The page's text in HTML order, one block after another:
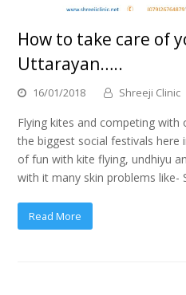
How to take care of
Uttarayan…..
16/01/2018 Shreeji Clinic
Flying kites and competing
the biggest social festivals
of fun with kite flying, undhiyu
with it many skin problems like-
Read More